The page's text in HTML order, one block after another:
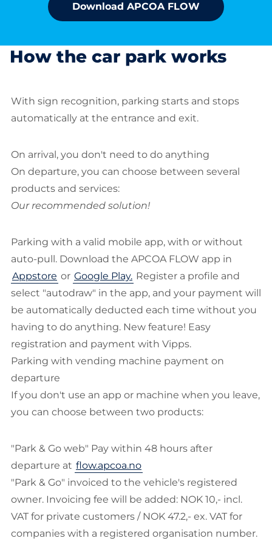
Download APCOA FLOW
How the car park works
With sign recognition, parking starts and stops
automatically at the entrance and exit.
On arrival, you don't need to do anything
On departure, you can choose between several
products and services:
Our recommended solution!
Parking with a valid mobile app, with or without
auto-pull. Download the APCOA FLOW app in
Appstore or Google Play. Register a profile and
select "autodraw" in the app, and your payment will
be automatically deducted each time without you
having to do anything. New feature! Easy
registration and payment with Vipps.
Parking with vending machine payment on
departure
If you don't use an app or machine when you leave,
you can choose between two products:
"Park & Go web" Pay within 48 hours after
departure at flow.apcoa.no
"Park & Go" invoiced to the vehicle's registered
owner. Invoicing fee will be added: NOK 10,- incl.
VAT for private customers / NOK 47.2,- ex. VAT for
companies with a registered organisation number.